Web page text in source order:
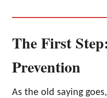
The First
Prevention
As the old saying